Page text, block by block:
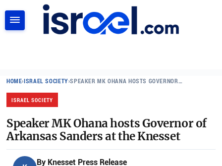
HOME›ISRAEL SOCIETY›SPEAKER MK OHANA HOSTS GOVERNOR…
ISRAEL SOCIETY
Speaker MK Ohana hosts Governor of
Arkansas Sanders at the Knesset
By Knesset Press Release